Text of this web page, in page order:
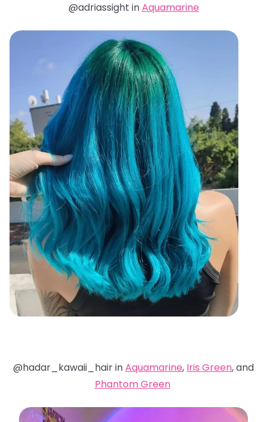
@adriassight inAquamarine
@hadar_kawaii_hair inAquamarine, Iris Green, and
Phantom Green